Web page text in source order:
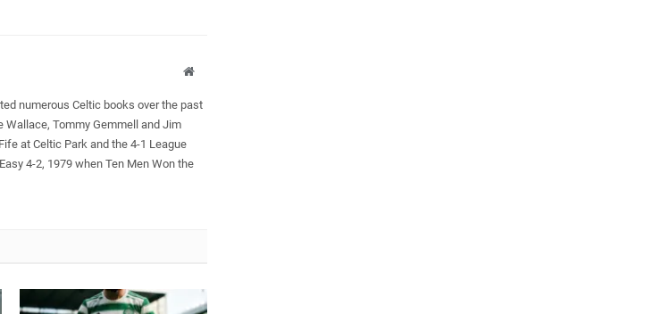
Website
numerous Celtic books over the past
Tommy Gemmell and Jim
at Celtic Park and the 4-1 League
4-2, 1979 when Ten Men Won the